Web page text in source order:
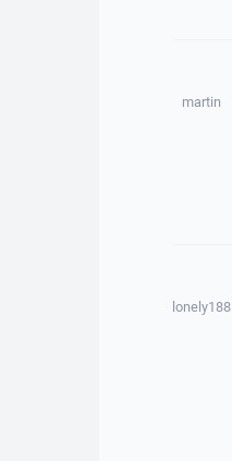
martin
lonely188